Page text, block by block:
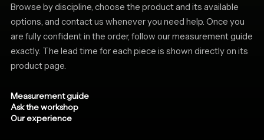
Browse by discipline, choose the product and its available
options, and contact us whenever you need help. Once you
are fully confident in the order, follow our measurement guide
exactly. The lead time for each piece is shown directly on its
product page.
Measurement guide
Ask the workshop
Our experience